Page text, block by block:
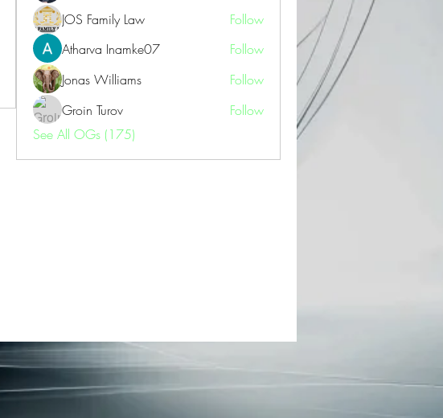
JOS Family Law
Follow
Atharva Inamke07
Follow
Jonas Williams
Follow
Groin Turov
Follow
See All OGs (175)